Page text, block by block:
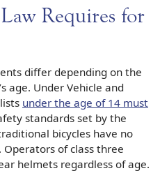
Requires for
differ depending on the
age. Under Vehicle and
under the age of 14 must
standards set by the
bicycles have no
of class three
helmets regardless of age.